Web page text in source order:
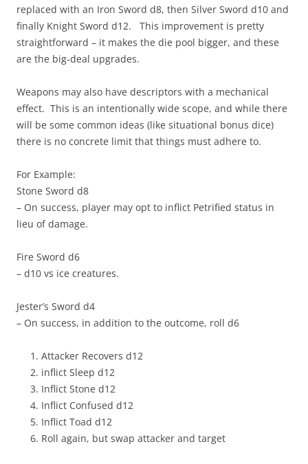
replaced with an Iron Sword d8, then Silver Sword d10 and
finally Knight Sword d12. This improvement is pretty
straightforward – it makes the die pool bigger, and these
are the big-deal upgrades.
Weapons may also have descriptors with a mechanical
effect. This is an intentionally wide scope, and while there
will be some common ideas (like situational bonus dice)
there is no concrete limit that things must adhere to.
For Example:
Stone Sword d8
– On success, player may opt to inflict Petrified status in
lieu of damage.
Fire Sword d6
– d10 vs ice creatures.
Jester’s Sword d4
– On success, in addition to the outcome, roll d6
Attacker Recovers d12
inflict Sleep d12
Inflict Stone d12
Inflict Confused d12
Inflict Toad d12
Roll again, but swap attacker and target